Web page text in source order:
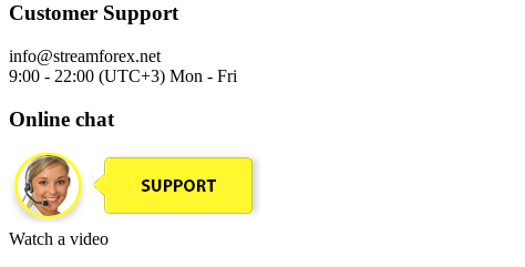
Customer Support
info@streamforex.net
9:00 - 22:00 (UTC+3) Mon - Fri
Online chat
Watch a video